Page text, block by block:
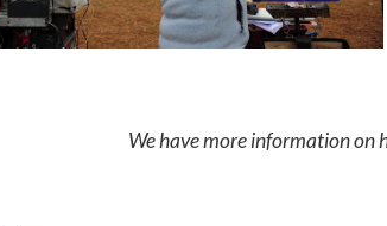
We have more information on